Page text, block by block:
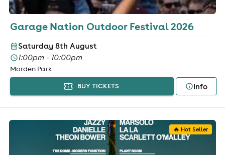
Garage Nation Outdoor Festival 2026
Saturday 8th August
1:00pm - 10:00pm
Morden Park
BUY TICKETS Info
🔥 Hot Seller